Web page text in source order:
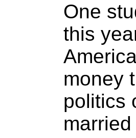
One
this
money
politics